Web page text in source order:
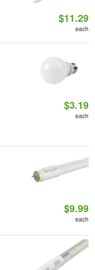
$11.29
each
$3.19
each
$9.99
each